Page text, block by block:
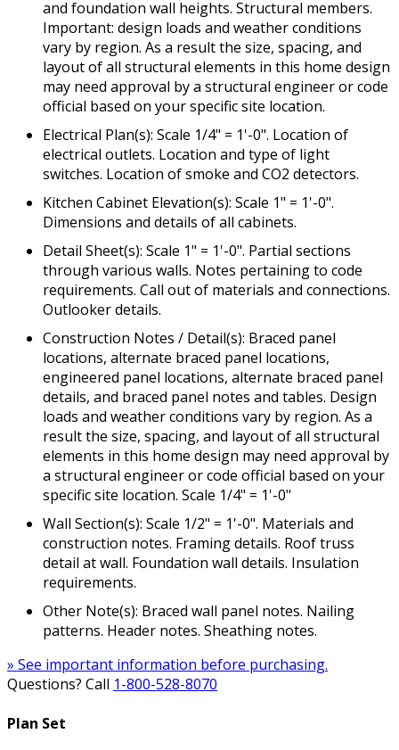
and foundation wall heights. Structural members.
Important: design loads and weather conditions
vary by region. As a result the size, spacing, and
layout of all structural elements in this home design
may need approval by a structural engineer or code
official based on your specific site location.
Electrical Plan(s): Scale 1/4" = 1'-0". Location of
electrical outlets. Location and type of light
switches. Location of smoke and CO2 detectors.
Kitchen Cabinet Elevation(s): Scale 1" = 1'-0".
Dimensions and details of all cabinets.
Detail Sheet(s): Scale 1" = 1'-0". Partial sections
through various walls. Notes pertaining to code
requirements. Call out of materials and connections.
Outlooker details.
Construction Notes / Detail(s): Braced panel
locations, alternate braced panel locations,
engineered panel locations, alternate braced panel
details, and braced panel notes and tables. Design
loads and weather conditions vary by region. As a
result the size, spacing, and layout of all structural
elements in this home design may need approval by
a structural engineer or code official based on your
specific site location. Scale 1/4" = 1'-0"
Wall Section(s): Scale 1/2" = 1'-0". Materials and
construction notes. Framing details. Roof truss
detail at wall. Foundation wall details. Insulation
requirements.
Other Note(s): Braced wall panel notes. Nailing
patterns. Header notes. Sheathing notes.
» See important information before purchasing.
Questions? Call 1-800-528-8070
Plan Set